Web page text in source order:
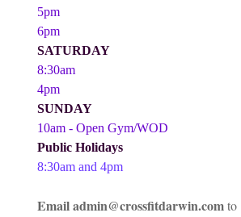
5pm
6pm
SATURDAY
8:30am
4pm
SUNDAY
10am - Open Gym/WOD
Public Holidays
8:30am and 4pm
Email admin@crossfitdarwin.comto